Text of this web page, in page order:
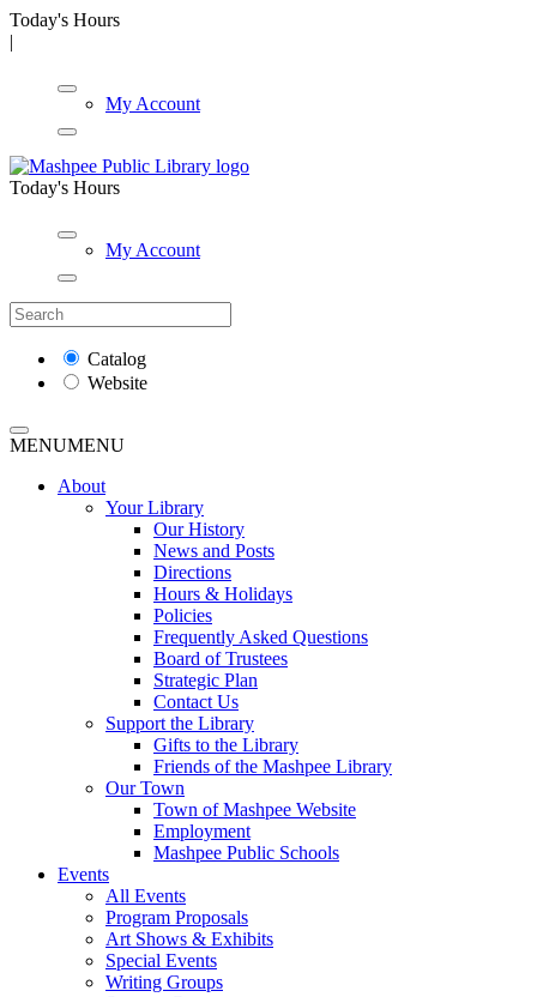
Today's Hours
|
My Account
Today's Hours
My Account
Catalog
Website
MENUMENU
About
Your Library
Our History
News and Posts
Directions
Hours & Holidays
Policies
Frequently Asked Questions
Board of Trustees
Strategic Plan
Contact Us
Support the Library
Gifts to the Library
Friends of the Mashpee Library
Our Town
Town of Mashpee Website
Employment
Mashpee Public Schools
Events
All Events
Program Proposals
Art Shows & Exhibits
Special Events
Writing Groups